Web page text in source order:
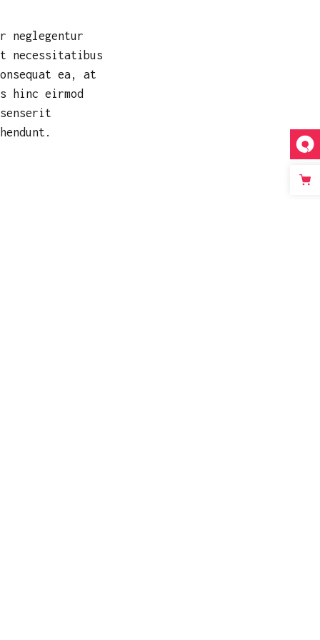
neglegentur
necessitatibus
ea, at
hinc eirmod